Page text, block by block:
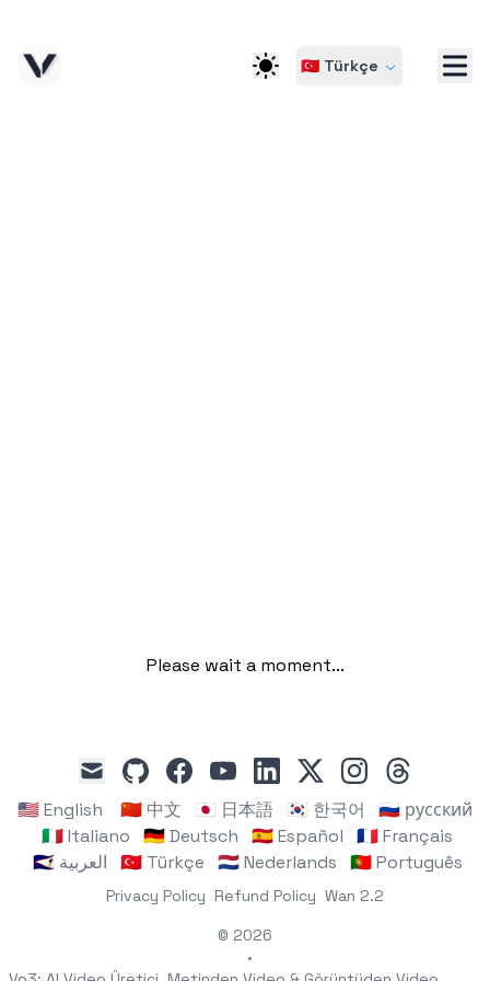
🇹🇷 Türkçe
Please wait a moment...
mail
githubfacebookyoutubelinkedin
x instagramthreads
🇺🇸 English 🇨🇳 中文 🇯🇵 日本語 🇰🇷 한국어
🇷🇺 русский
🇮🇹 Italiano
🇩🇪 Deutsch 🇪🇸 Español
🇫🇷 Français
🇸🇦 العربية
🇹🇷 Türkçe 🇳🇱 Nederlands 🇵🇹 Português
Privacy Policy Refund Policy Wan 2.2
© 2026
•